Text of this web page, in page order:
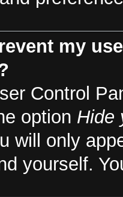
my
Control
option Hide
will only
yourself.